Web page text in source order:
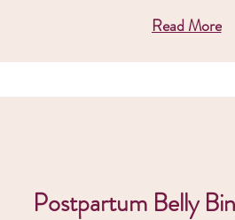
Read More
Postpartum Belly